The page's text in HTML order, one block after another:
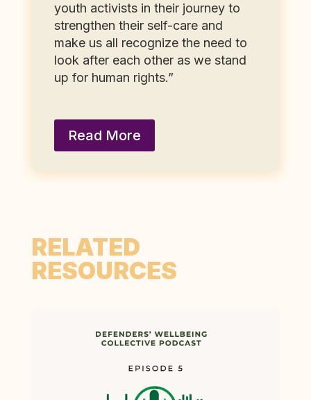
youth activists in their journey to
strengthen their self-care and
make us all recognize the need to
look after each other as we stand
up for human rights.”
Read More
RELATED
RESOURCES